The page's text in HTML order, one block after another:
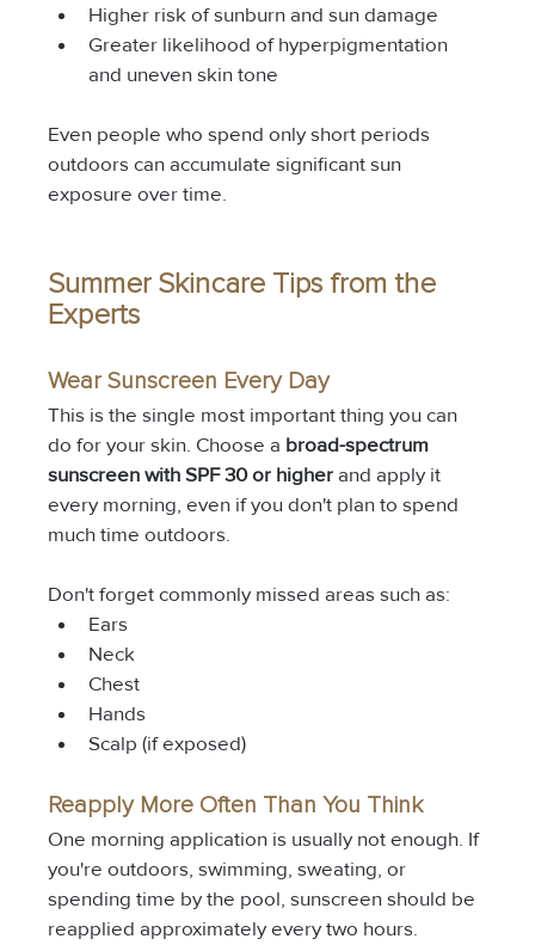
Higher risk of sunburn and sun damage
Greater likelihood of hyperpigmentation
and uneven skin tone
Even people who spend only short periods
outdoors can accumulate significant sun
exposure over time.
Summer Skincare Tips from the
Experts
Wear Sunscreen Every Day
This is the single most important thing you can
do for your skin. Choose a broad-spectrum
sunscreen with SPF 30 or higher and apply it
every morning, even if you don't plan to spend
much time outdoors.
Don't forget commonly missed areas such as:
Ears
Neck
Chest
Hands
Scalp (if exposed)
Reapply More Often Than You Think
One morning application is usually not enough. If
you're outdoors, swimming, sweating, or
spending time by the pool, sunscreen should be
reapplied approximately every two hours.